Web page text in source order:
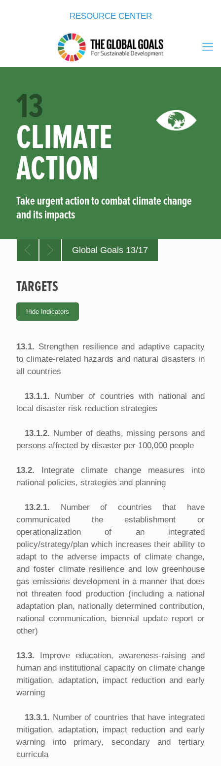
RESOURCE CENTER
13
CLIMATE
ACTION
Take urgent action to combat climate change
and its impacts
Global Goals 13/17
TARGETS
13.1. Strengthen resilience and adaptive capacity
to climate-related hazards and natural disasters in
all countries
13.1.1. Number of countries with national and
local disaster risk reduction strategies
13.1.2. Number of deaths, missing persons and
persons affected by disaster per 100,000 people
13.2. Integrate climate change measures into
national policies, strategies and planning
13.2.1. Number of countries that have
communicated the establishment or
operationalization of an integrated
policy/strategy/plan which increases their ability to
adapt to the adverse impacts of climate change,
and foster climate resilience and low greenhouse
gas emissions development in a manner that does
not threaten food production (including a national
adaptation plan, nationally determined contribution,
national communication, biennial update report or
other)
13.3. Improve education, awareness-raising and
human and institutional capacity on climate change
mitigation, adaptation, impact reduction and early
warning
13.3.1. Number of countries that have integrated
mitigation, adaptation, impact reduction and early
warning into primary, secondary and tertiary
curricula